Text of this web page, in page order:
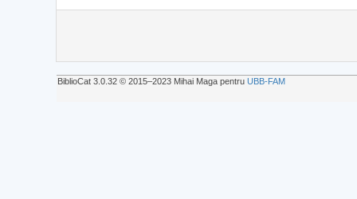
BiblioCat 3.0.32 © 2015‒2023 Mihai Maga pentru UBB-FAM